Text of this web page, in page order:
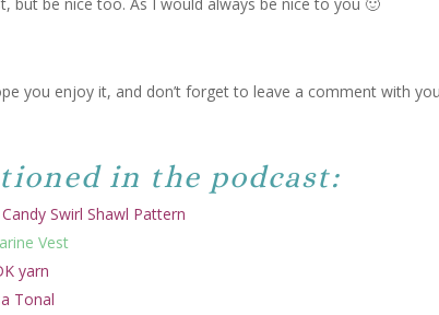
you enjoy it, and don’t forget to leave a comment with
in the podcast:
Swirl Shawl Pattern
Vest
yarn
Tonal